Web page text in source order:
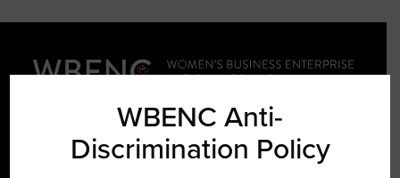
WBENC Anti-
Discrimination Policy